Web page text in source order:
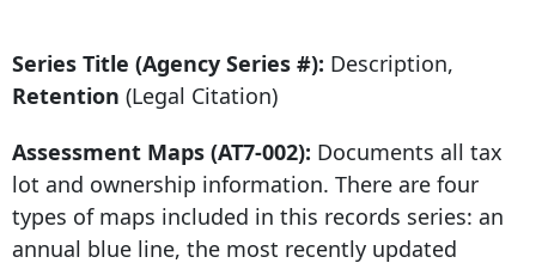
Series Title (Agency Series #): Description,
Retention (Legal Citation)
Assessment Maps (AT7-002): Documents all tax
lot and ownership information. There are four
types of maps included in this records series: an
annual blue line, the most recently updated